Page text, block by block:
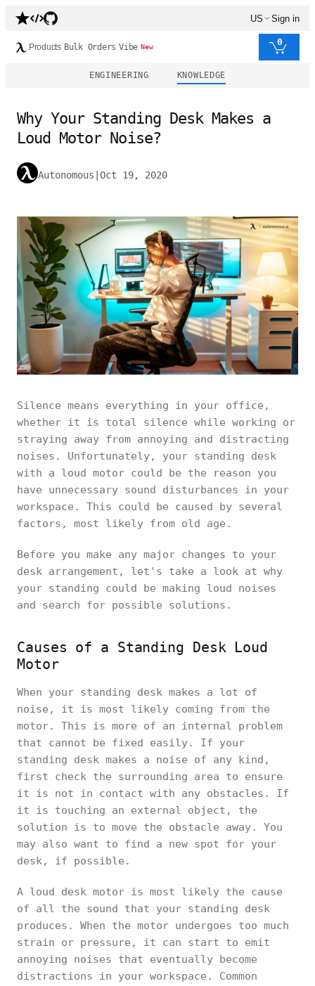
US Sign in
Products Bulk Orders Vibe New 0
ENGINEERING KNOWLEDGE
Why Your Standing Desk Makes a
Loud Motor Noise?
Autonomous Oct 19, 2020
Silence means everything in your office,
whether it is total silence while working or
straying away from annoying and distracting
noises. Unfortunately, your standing desk
with a loud motor could be the reason you
have unnecessary sound disturbances in your
workspace. This could be caused by several
factors, most likely from old age.
Before you make any major changes to your
desk arrangement, let's take a look at why
your standing could be making loud noises
and search for possible solutions.
Causes of a Standing Desk Loud
Motor
When your standing desk makes a lot of
noise, it is most likely coming from the
motor. This is more of an internal problem
that cannot be fixed easily. If your
standing desk makes a noise of any kind,
first check the surrounding area to ensure
it is not in contact with any obstacles. If
it is touching an external object, the
solution is to move the obstacle away. You
may also want to find a new spot for your
desk, if possible.
A loud desk motor is most likely the cause
of all the sound that your standing desk
produces. When the motor undergoes too much
strain or pressure, it can start to emit
annoying noises that eventually become
distractions in your workspace. Common